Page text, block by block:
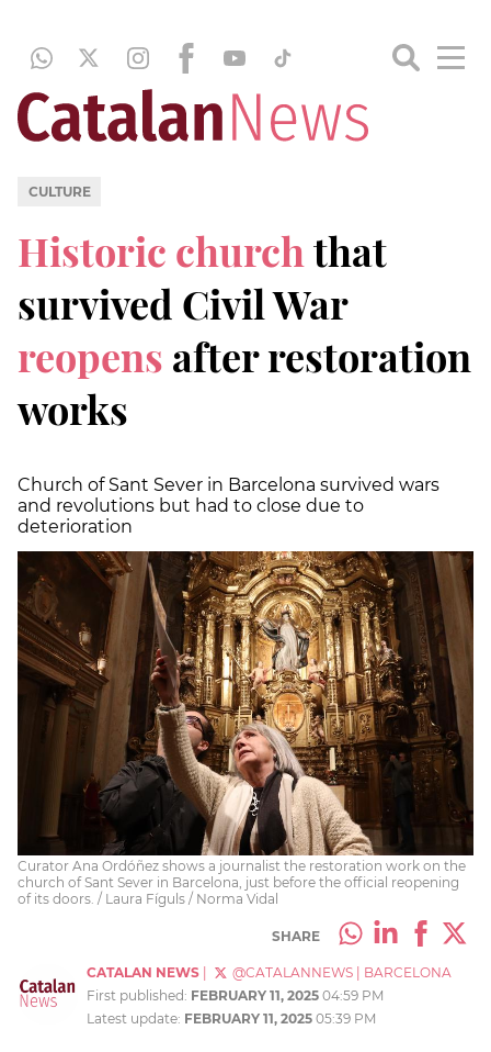
CULTURE
Historic church that
survived Civil War
reopens after restoration
works
Church of Sant Sever in Barcelona survived wars
and revolutions but had to close due to
deterioration
Curator Ana Ordóñez shows a journalist the restoration work on the
church of Sant Sever in Barcelona, just before the official reopening
of its doors. / Laura Fíguls / Norma Vidal
SHARE
CATALAN NEWS @CATALANNEWS
BARCELONA
First published: FEBRUARY 11, 2025 04:59 PM
Latest update: FEBRUARY 11, 2025 05:39 PM